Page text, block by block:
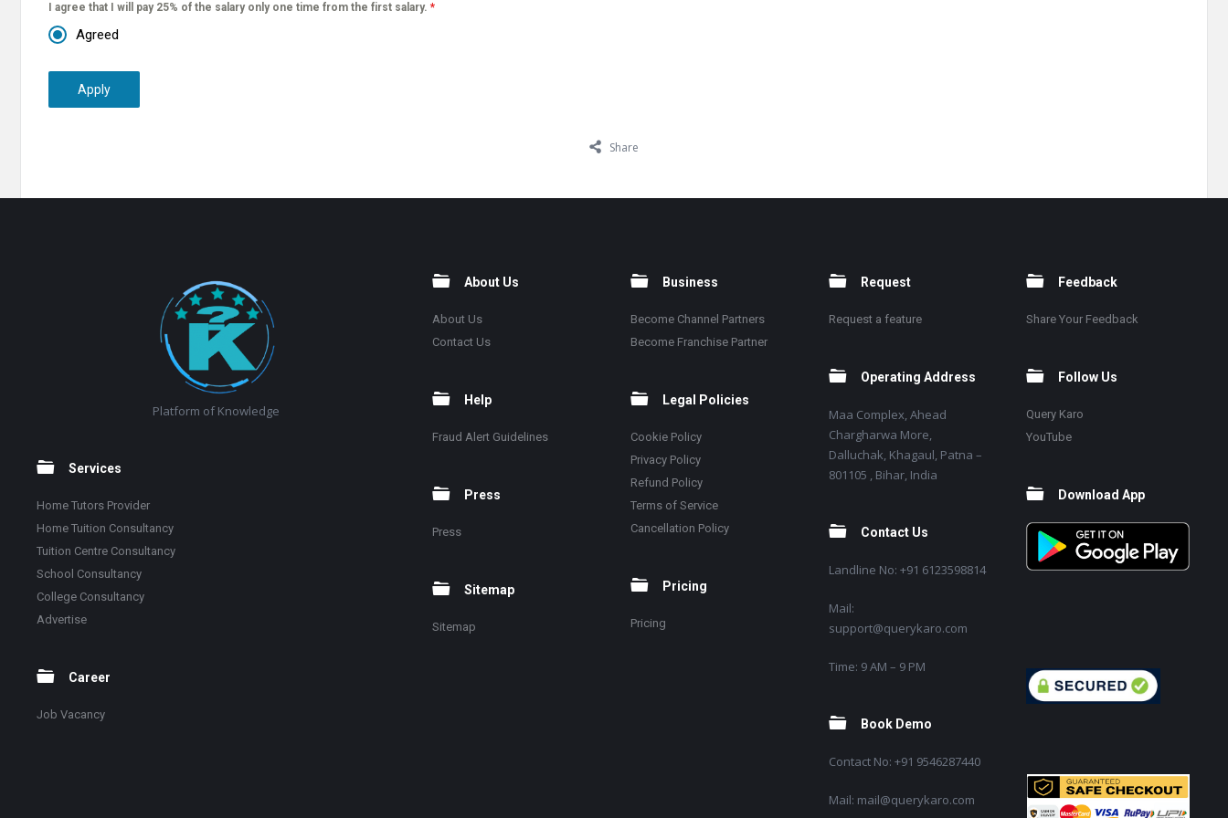
I agree that I will pay 25% of the salary only one time from the first salary. *
Agreed
Apply
Share
Platform of Knowledge
Services
Home Tutors Provider
Home Tuition Consultancy
Tuition Centre Consultancy
School Consultancy
College Consultancy
Advertise
Career
Job Vacancy
About Us
About Us
Contact Us
Help
Fraud Alert Guidelines
Press
Press
Sitemap
Sitemap
Business
Become Channel Partners
Become Franchise Partner
Legal Policies
Cookie Policy
Privacy Policy
Refund Policy
Terms of Service
Cancellation Policy
Pricing
Pricing
Request
Request a feature
Operating Address
Maa Complex, Ahead
Chargharwa More,
Dalluchak, Khagaul, Patna –
801105 , Bihar, India
Contact Us
Landline No: +91 6123598814
Mail:
support@querykaro.com
Time: 9 AM – 9 PM
Book Demo
Contact No: +91 9546287440
Mail: mail@querykaro.com
Feedback
Share Your Feedback
Follow Us
Query Karo
YouTube
Download App